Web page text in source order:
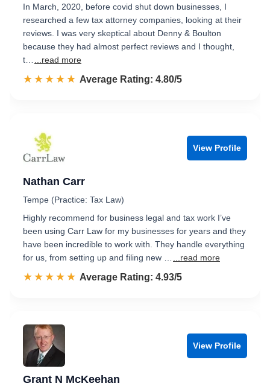
In March, 2020, before covid shut down businesses, I
researched a few tax attorney companies, looking at their
reviews. I was very skeptical about Denny & Boulton
because they had almost perfect reviews and I thought,
t…
...read more
☆☆☆☆☆
★★★★★ Rated 4.8 out of 5
Average Rating: 4.80/5
View Profile
Nathan Carr
Tempe (Practice: Tax Law)
Highly recommend for business legal and tax work I’ve
been using Carr Law for my businesses for years and they
have been incredible to work with. They handle everything
for us, from setting up and filing new …
...read more
☆☆☆☆☆
★★★★★ Rated 4.9 out of 5
Average Rating: 4.93/5
View Profile
Grant N McKeehan